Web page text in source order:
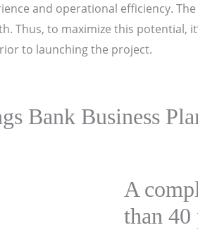
and operational efficiency.
Thus, to maximize this potential,
to launching the project.
Bank Business
A
than 40